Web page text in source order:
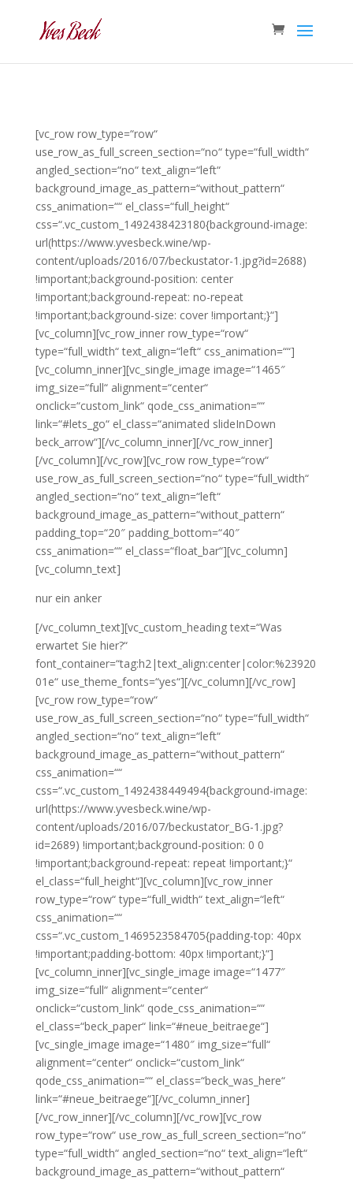
[vc_row row_type=“row“
use_row_as_full_screen_section=“no“ type=“full_width“
angled_section=“no“ text_align=“left“
background_image_as_pattern=“without_pattern“
css_animation=““ el_class=“full_height“
css=“.vc_custom_1492438423180{background-image:
url(https://www.yvesbeck.wine/wp-
content/uploads/2016/07/beckustator-1.jpg?id=2688)
!important;background-position: center
!important;background-repeat: no-repeat
!important;background-size: cover !important;}“]
[vc_column][vc_row_inner row_type=“row“
type=“full_width“ text_align=“left“ css_animation=““]
[vc_column_inner][vc_single_image image=“1465″
img_size=“full“ alignment=“center“
onclick=“custom_link“ qode_css_animation=““
link=“#lets_go“ el_class=“animated slideInDown
beck_arrow“][/vc_column_inner][/vc_row_inner]
[/vc_column][/vc_row][vc_row row_type=“row“
use_row_as_full_screen_section=“no“ type=“full_width“
angled_section=“no“ text_align=“left“
background_image_as_pattern=“without_pattern“
padding_top=“20″ padding_bottom=“40″
css_animation=““ el_class=“float_bar“][vc_column]
[vc_column_text]
nur ein anker
[/vc_column_text][vc_custom_heading text=“Was
erwartet Sie hier?“
font_container=“tag:h2|text_align:center|color:%23920
01e“ use_theme_fonts=“yes“][/vc_column][/vc_row]
[vc_row row_type=“row“
use_row_as_full_screen_section=“no“ type=“full_width“
angled_section=“no“ text_align=“left“
background_image_as_pattern=“without_pattern“
css_animation=““
css=“.vc_custom_1492438449494{background-image:
url(https://www.yvesbeck.wine/wp-
content/uploads/2016/07/beckustator_BG-1.jpg?
id=2689) !important;background-position: 0 0
!important;background-repeat: repeat !important;}“
el_class=“full_height“][vc_column][vc_row_inner
row_type=“row“ type=“full_width“ text_align=“left“
css_animation=““
css=“.vc_custom_1469523584705{padding-top: 40px
!important;padding-bottom: 40px !important;}“]
[vc_column_inner][vc_single_image image=“1477″
img_size=“full“ alignment=“center“
onclick=“custom_link“ qode_css_animation=““
el_class=“beck_paper“ link=“#neue_beitraege“]
[vc_single_image image=“1480″ img_size=“full“
alignment=“center“ onclick=“custom_link“
qode_css_animation=““ el_class=“beck_was_here“
link=“#neue_beitraege“][/vc_column_inner]
[/vc_row_inner][/vc_column][/vc_row][vc_row
row_type=“row“ use_row_as_full_screen_section=“no“
type=“full_width“ angled_section=“no“ text_align=“left“
background_image_as_pattern=“without_pattern“